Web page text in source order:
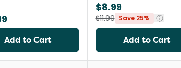
Add to Cart
$8.99
$11.99 Save 25%
Add to Cart